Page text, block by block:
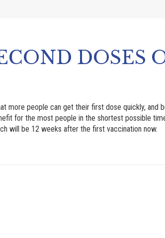
DOSES
more people can get their first dose quickly, and
for the most people in the shortest possible
will be 12 weeks after the first vaccination now.